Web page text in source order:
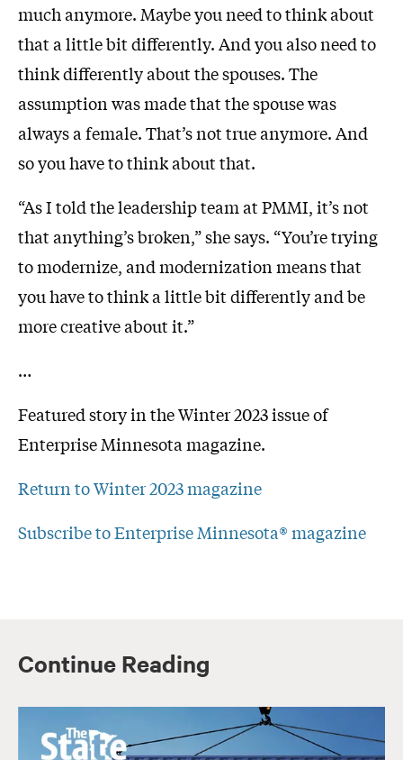
much anymore. Maybe you need to think about
that a little bit differently. And you also need to
think differently about the spouses. The
assumption was made that the spouse was
always a female. That’s not true anymore. And
so you have to think about that.
“As I told the leadership team at PMMI, it’s not
that anything’s broken,” she says. “You’re trying
to modernize, and modernization means that
you have to think a little bit differently and be
more creative about it.”
…
Featured story in the Winter 2023 issue of
Enterprise Minnesota magazine.
Return to Winter 2023 magazine
Subscribe to Enterprise Minnesota® magazine
Continue Reading